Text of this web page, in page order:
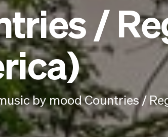
/
by mood Countries /